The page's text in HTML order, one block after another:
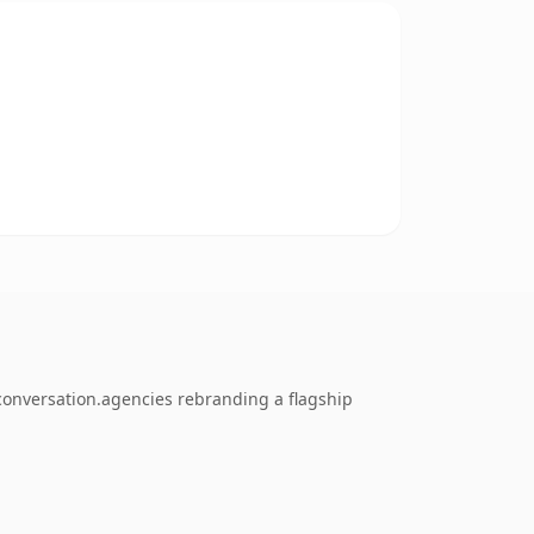
rebranding a flagship